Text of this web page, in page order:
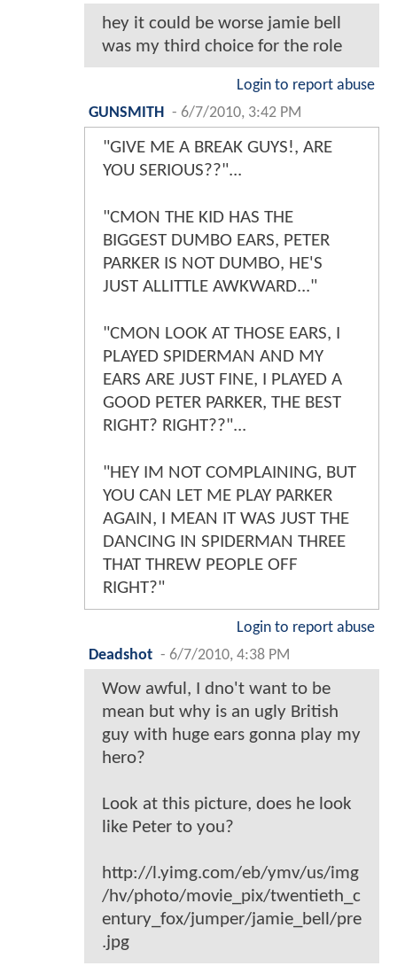
hey it could be worse jamie bell
was my third choice for the role
Login to report abuse
GUNSMITH
- 6/7/2010, 3:42 PM
"GIVE ME A BREAK GUYS!, ARE
YOU SERIOUS??"...
"CMON THE KID HAS THE
BIGGEST DUMBO EARS, PETER
PARKER IS NOT DUMBO, HE'S
JUST ALLITTLE AWKWARD..."
"CMON LOOK AT THOSE EARS, I
PLAYED SPIDERMAN AND MY
EARS ARE JUST FINE, I PLAYED A
GOOD PETER PARKER, THE BEST
RIGHT? RIGHT??"...
"HEY IM NOT COMPLAINING, BUT
YOU CAN LET ME PLAY PARKER
AGAIN, I MEAN IT WAS JUST THE
DANCING IN SPIDERMAN THREE
THAT THREW PEOPLE OFF
RIGHT?"
Login to report abuse
Deadshot - 6/7/2010, 4:38 PM
Wow awful, I dno't want to be
mean but why is an ugly British
guy with huge ears gonna play my
hero?
Look at this picture, does he look
like Peter to you?
http://l.yimg.com/eb/ymv/us/img
/hv/photo/movie_pix/twentieth_c
entury_fox/jumper/jamie_bell/pre
.jpg